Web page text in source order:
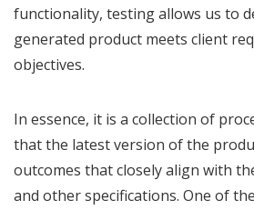
functionality, testing allows us to
generated product meets client
objectives.
In essence, it is a collection of
that the latest version of the
outcomes that closely align with
and other specifications. One of